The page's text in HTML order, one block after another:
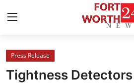
Home
Press Release
Tightness